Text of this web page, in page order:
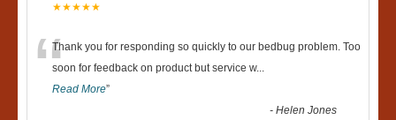
★★★★★
“Thank you for responding so quickly to our bedbug problem. Too
soon for feedback on product but service w...
Read More”
-Helen Jones